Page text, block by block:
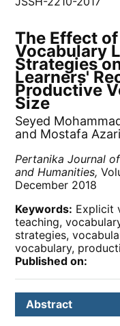
The Effect
Vocabulary
Strategies
Learners'
Productive
Size
Seyed
and Mostafa
Pertanika Journal
and Humanities,
December 2018
Keywords: Explicit
teaching,
strategies,
vocabulary,
Published on:
Abstract